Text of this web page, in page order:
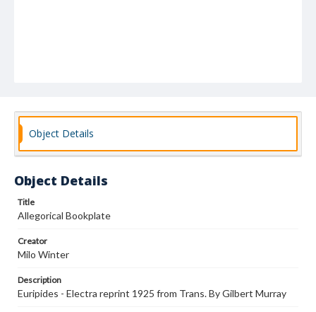
Object Details
Object Details
Title
Allegorical Bookplate
Creator
Milo Winter
Description
Euripides - Electra reprint 1925 from Trans. By Gilbert Murray